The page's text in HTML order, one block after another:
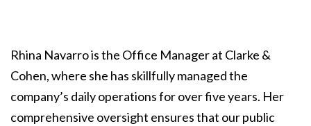
Rhina Navarro is the Office Manager at Clarke &
Cohen, where she has skillfully managed the
company’s daily operations for over five years. Her
comprehensive oversight ensures that our public